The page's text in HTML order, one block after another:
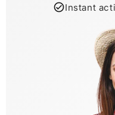
Instant